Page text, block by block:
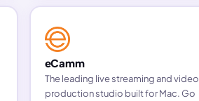
eCamm
The leading live streaming and video
production studio built for Mac. Go